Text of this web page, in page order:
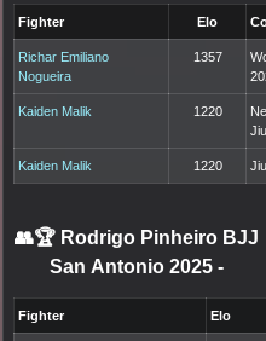
Fighter Elo
Richar Emiliano
Nogueira
1357
Kaiden Malik 1220
Kaiden Malik 1220
👥🏆 Rodrigo Pinheiro BJJ
San Antonio 2025 -
Fighter Elo